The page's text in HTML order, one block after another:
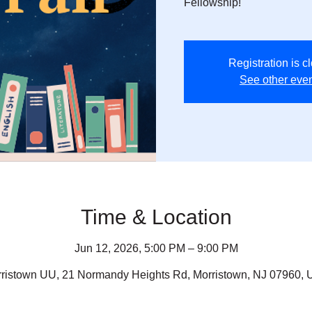
Registration is
See other
Time & Location
Jun 12, 2026, 5:00 PM – 9:00 PM
UU, 21 Normandy Heights Rd, Morristown, NJ 07960,